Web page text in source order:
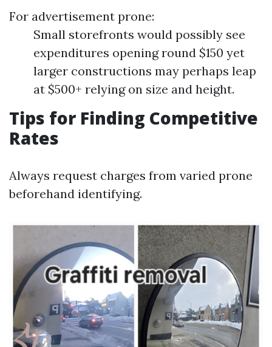
For advertisement prone:
Small storefronts would possibly see
expenditures opening round $150 yet
larger constructions may perhaps leap
at $500+ relying on size and height.
Tips for Finding Competitive
Rates
Always request charges from varied prone
beforehand identifying.